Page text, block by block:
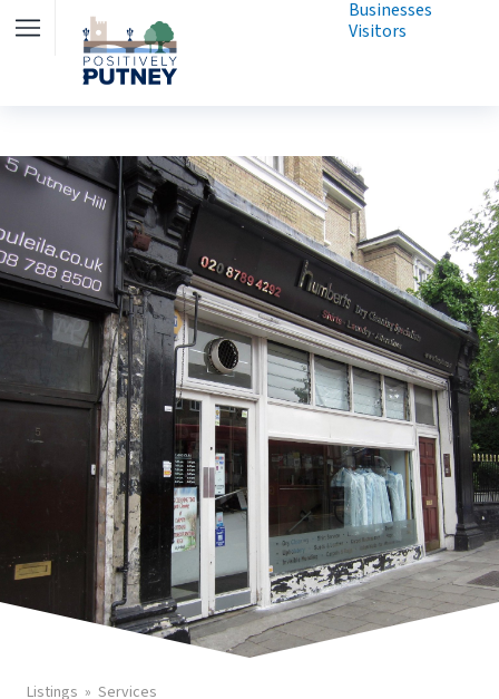
Businesses
Visitors
Listings Services